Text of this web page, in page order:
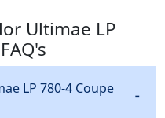
Ultimae LP
LP 780-4 Coupe